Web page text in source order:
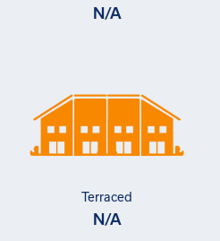
N/A
Terraced
N/A